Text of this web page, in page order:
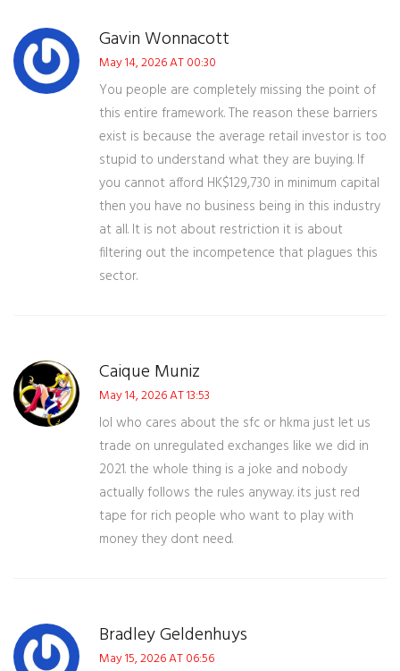
Gavin Wonnacott
May 14, 2026 AT 00:30
You people are completely missing the point of
this entire framework. The reason these barriers
exist is because the average retail investor is too
stupid to understand what they are buying. If
you cannot afford HK$129,730 in minimum capital
then you have no business being in this industry
at all. It is not about restriction it is about
filtering out the incompetence that plagues this
sector.
Caique Muniz
May 14, 2026 AT 13:53
lol who cares about the sfc or hkma just let us
trade on unregulated exchanges like we did in
2021. the whole thing is a joke and nobody
actually follows the rules anyway. its just red
tape for rich people who want to play with
money they dont need.
Bradley Geldenhuys
May 15, 2026 AT 06:56